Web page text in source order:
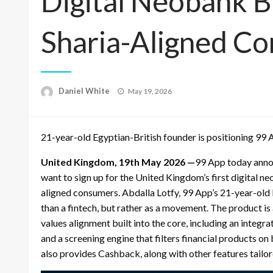
Sharia-Aligned
Daniel White
Posted
May 19, 2026
21-year-old Egyptian-British founder is positioning 99
United Kingdom, 19th May 2026 —99 App today
want to sign up for the United Kingdom’s first digital
aligned consumers. Abdalla Lotfy, 99 App’s 21-year-
than a fintech, but rather as a movement. The product
values alignment built into the core, including an
and a screening engine that filters financial products
also provides Cashback, along with other features